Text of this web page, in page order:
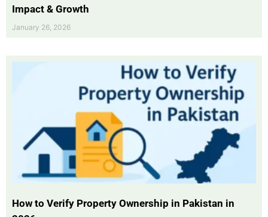
Impact & Growth
January 26, 2026
How to Verify Property Ownership in Pakistan in